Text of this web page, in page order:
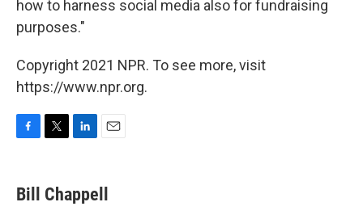
how to harness social media also for fundraising
purposes."
Copyright 2021 NPR. To see more, visit
https://www.npr.org.
e
b
t
t
k
e
i
l
Bill Chappell